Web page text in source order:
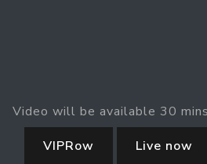
Video will be available 30
VIPRow
Live now